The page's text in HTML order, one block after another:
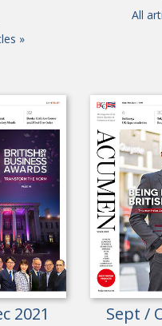
Team
United
the British School in
Social Club to Business Hub
Street, Tokyo
Scott-Stokes
an era
College Tokyo
»
All
2021
Sept /